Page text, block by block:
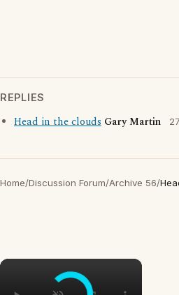
REPLIES
Head in the clouds Gary Martin
Home/Discussion Forum/Archive 56/
×